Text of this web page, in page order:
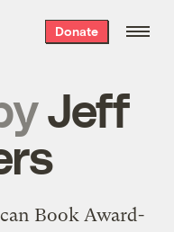
Donate
Jeff
Book Award-